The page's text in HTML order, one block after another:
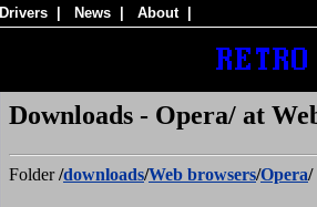
Drivers News About
Downloads - Opera/ at
Folder/downloads/Web browsers/Opera/